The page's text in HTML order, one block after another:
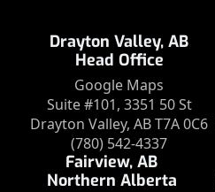
Drayton Valley, AB
Head Office
Google Maps
Suite #101, 3351 50 St
Drayton Valley, AB T7A 0C6
(780) 542-4337
Fairview, AB
Northern Alberta